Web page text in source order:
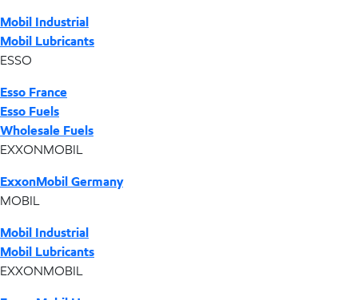
Mobil Industrial
Mobil Lubricants
ESSO
Esso France
Esso Fuels
Wholesale Fuels
EXXONMOBIL
ExxonMobil Germany
MOBIL
Mobil Industrial
Mobil Lubricants
EXXONMOBIL